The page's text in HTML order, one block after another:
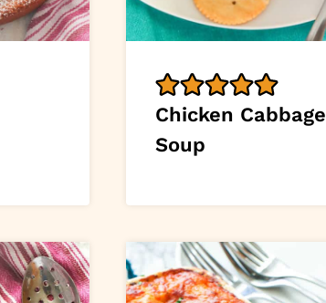
Chicken Cabbage
Soup